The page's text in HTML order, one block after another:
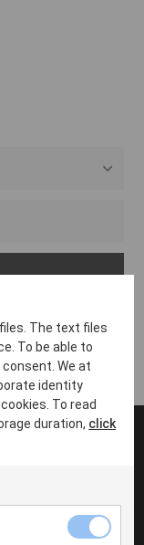
The text files
To be able to
We at
identity
To read
duration, click